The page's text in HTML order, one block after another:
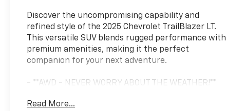
Discover the uncompromising capability and
refined style of the 2025 Chevrolet TrailBlazer LT.
This versatile SUV blends rugged performance with
premium amenities, making it the perfect
companion for your next adventure.
- **AWD - NEVER WORRY ABOUT THE WEATHER!**
- **Fully Inspected by a Certified Technician**
Read More...